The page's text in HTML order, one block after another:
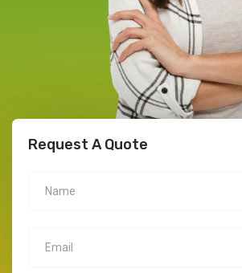
Request A Quote